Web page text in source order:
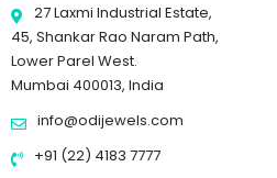
27 Laxmi Industrial Estate,
45, Shankar Rao Naram Path,
Lower Parel West.
Mumbai 400013, India
info@odijewels.com
+91 (22) 4183 7777